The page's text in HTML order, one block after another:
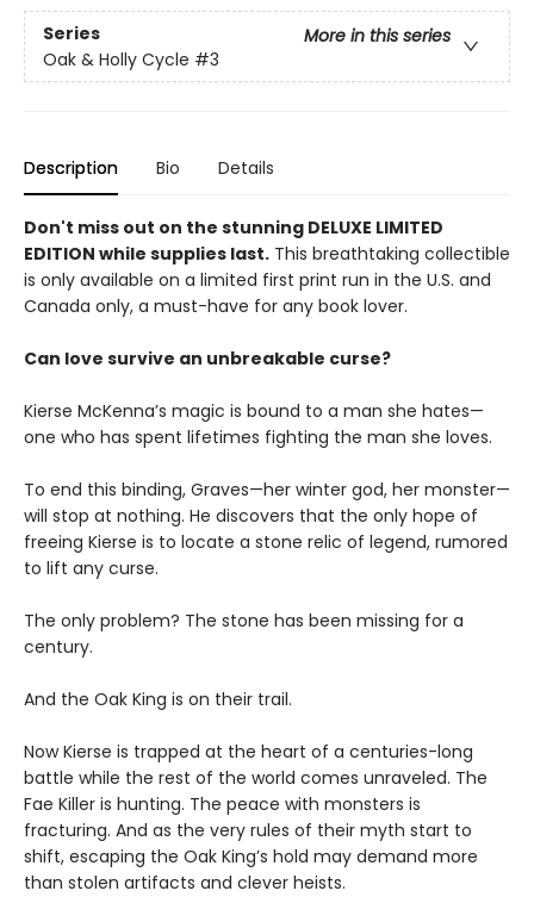
Series
More in this series
Oak & Holly Cycle #3
Description Bio Details
Don't miss out on the stunning DELUXE LIMITED
EDITION while supplies last. This breathtaking collectible
is only available on a limited first print run in the U.S. and
Canada only, a must-have for any book lover.
Can love survive an unbreakable curse?
Kierse McKenna’s magic is bound to a man she hates—
one who has spent lifetimes fighting the man she loves.
To end this binding, Graves—her winter god, her monster—
will stop at nothing. He discovers that the only hope of
freeing Kierse is to locate a stone relic of legend, rumored
to lift any curse.
The only problem? The stone has been missing for a
century.
And the Oak King is on their trail.
Now Kierse is trapped at the heart of a centuries-long
battle while the rest of the world comes unraveled. The
Fae Killer is hunting. The peace with monsters is
fracturing. And as the very rules of their myth start to
shift, escaping the Oak King’s hold may demand more
than stolen artifacts and clever heists.